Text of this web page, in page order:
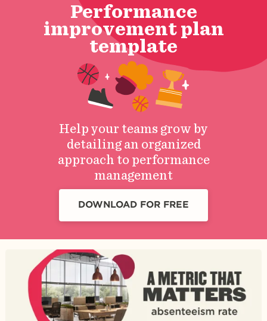
Performance
improvement plan
template
Help your teams grow by
detailing an organized
approach to performance
management
DOWNLOAD FOR FREE